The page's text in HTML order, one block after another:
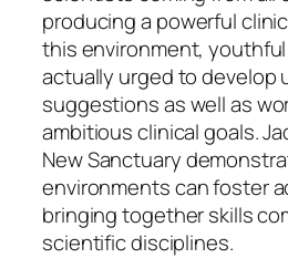
producing a powerful
this environment,
actually urged to develop
suggestions as well as
ambitious clinical goals.
New Sanctuary
environments can foster
bringing together skills
scientific disciplines.